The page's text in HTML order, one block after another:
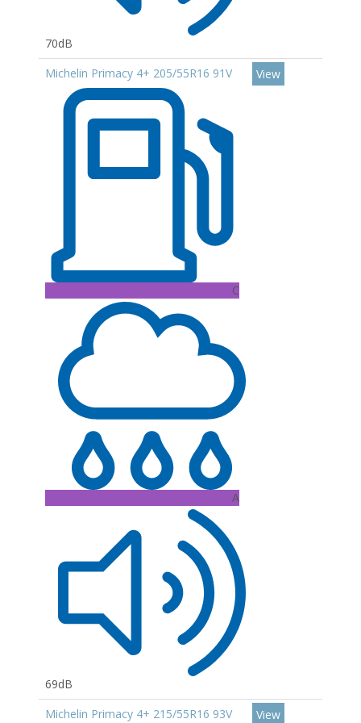
70dB
Michelin Primacy 4+ 205/55R16 91V
C
A
69dB
View
Michelin Primacy 4+ 215/55R16 93V View